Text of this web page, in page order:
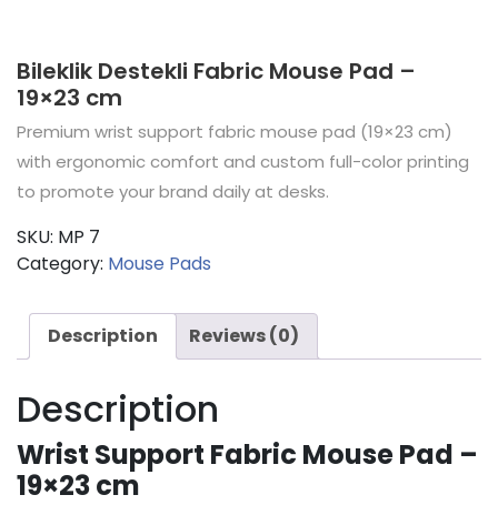
Bileklik Destekli Fabric Mouse Pad –
19×23 cm
Premium wrist support fabric mouse pad (19×23 cm)
with ergonomic comfort and custom full-color printing
to promote your brand daily at desks.
SKU: MP 7
Category: Mouse Pads
Description Reviews (0)
Description
Wrist Support Fabric Mouse Pad –
19×23 cm